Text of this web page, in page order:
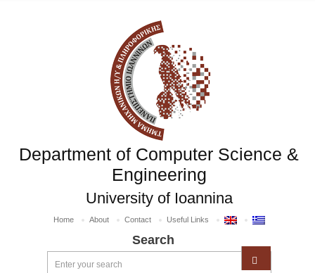
Department of Computer Science &
Engineering
University of Ioannina
Home About Contact Useful Links
Search